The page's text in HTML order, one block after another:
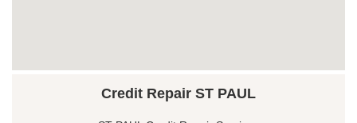
Credit Repair ST PAUL